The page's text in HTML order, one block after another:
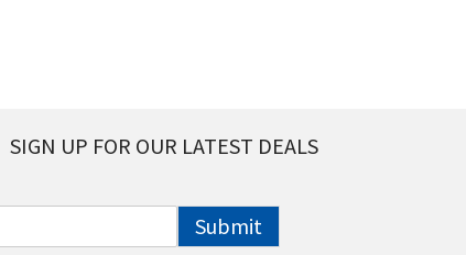
SIGN UP FOR OUR LATEST DEALS
Submit